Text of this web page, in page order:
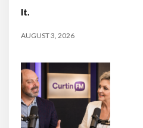
It.
AUGUST 3, 2026